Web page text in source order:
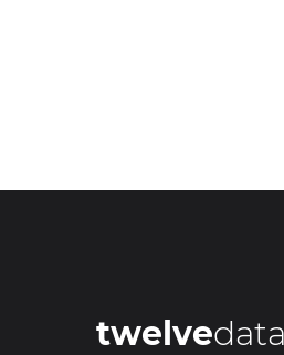
twelvedata